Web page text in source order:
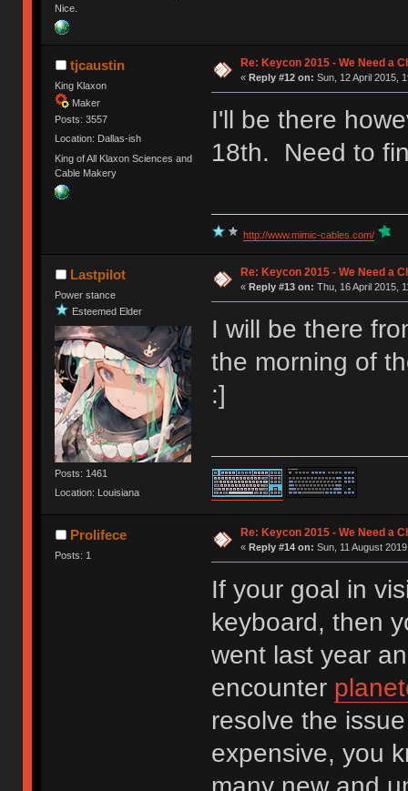
Nice.
tjcaustin
King Klaxon
Maker
Posts: 3557
Location: Dallas-ish
King of All Klaxon Sciences and
Cable Makery
Re: Keycon 2015 - We Need a
« Reply #12 on: Sun, 12 April 2015,
I'll be there
18th. Need to
http://www.mimic-cables.com/
Lastpilot
Power stance
Esteemed Elder
Posts: 1461
Location: Louisiana
Re: Keycon 2015 - We Need a
« Reply #13 on: Thu, 16 April 2015,
I will be there
the morning of
:]
Prolifece
Posts: 1
Re: Keycon 2015 - We Need a
« Reply #14 on: Sun, 11 August
If your goal in
keyboard, then
went last year
encounter
resolve the
expensive, you